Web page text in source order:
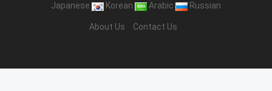
Japanese
Korean Arabic Russian
About Us Contact Us